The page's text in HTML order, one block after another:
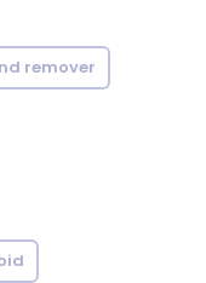
remover